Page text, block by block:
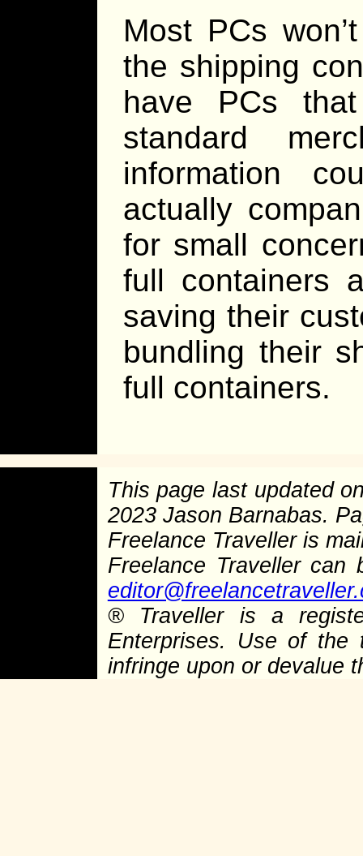
Most PCs
the shipping
have PCs
standard
information
actually
for small
full containers
saving their
bundling their
full containers.
This page last updated
2023 Jason Barnabas.
Freelance Traveller is
Freelance Traveller
®Traveller is a
Enterprises. Use of the
infringe upon or devalue